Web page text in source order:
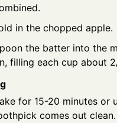
in the chopped apple.
the batter into the
filling each cup about
for 15-20 minutes or
comes out clean.